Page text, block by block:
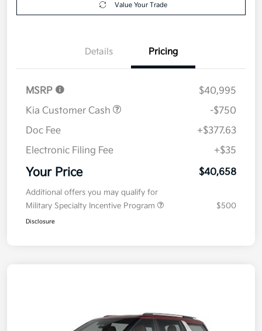
Value Your Trade
Details Pricing
MSRP
$40,995
Kia Customer Cash
-$750
Doc Fee
+$377.63
Electronic Filing Fee
+$35
Your Price $40,658
Additional offers you may qualify for
Military Specialty Incentive Program
$500
Disclosure